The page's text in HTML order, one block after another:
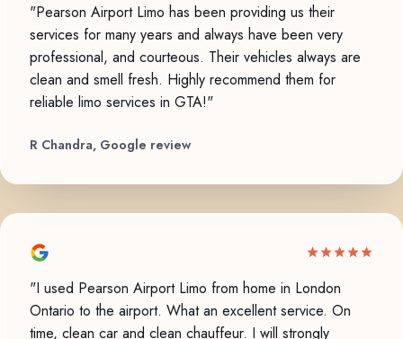
"Pearson Airport Limo has been providing us their
services for many years and always have been very
professional, and courteous. Their vehicles always are
clean and smell fresh. Highly recommend them for
reliable limo services in GTA!"
R Chandra, Google review
"I used Pearson Airport Limo from home in London
Ontario to the airport. What an excellent service. On
time, clean car and clean chauffeur. I will strongly